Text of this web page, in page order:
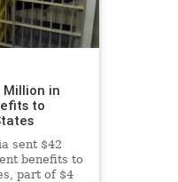
in
to
sent $42
benefits to
part of $4